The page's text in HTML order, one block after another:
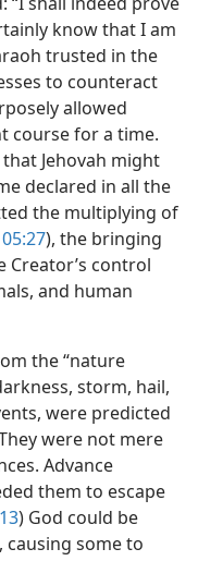
know that I am
trusted in the
to counteract
allowed
course for a time.
Jehovah might
declared in all the
the multiplying of
), the bringing
control
and human
the “nature
storm, hail,
were predicted
were not mere
Advance
them to escape
) God could be
causing some to